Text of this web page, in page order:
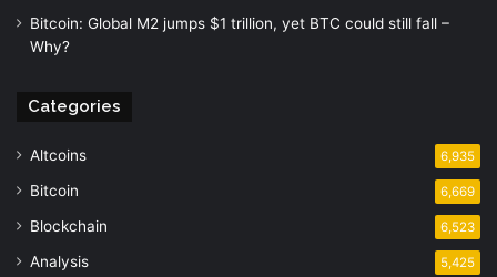
Bitcoin: Global M2 jumps $1 trillion, yet BTC could still fall –
Why?
Categories
Altcoins 6,935
Bitcoin 6,669
Blockchain 6,523
Analysis 5,425